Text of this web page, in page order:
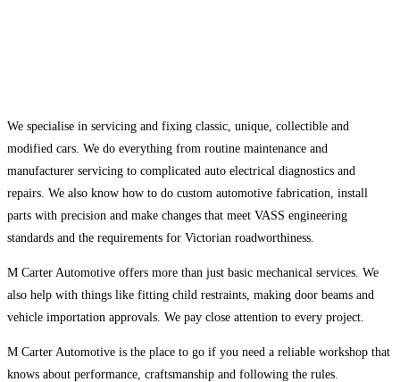
We specialise in servicing and fixing classic, unique, collectible and
modified cars. We do everything from routine maintenance and
manufacturer servicing to complicated auto electrical diagnostics and
repairs. We also know how to do custom automotive fabrication, install
parts with precision and make changes that meet VASS engineering
standards and the requirements for Victorian roadworthiness.
M Carter Automotive offers more than just basic mechanical services. We
also help with things like fitting child restraints, making door beams and
vehicle importation approvals. We pay close attention to every project.
M Carter Automotive is the place to go if you need a reliable workshop that
knows about performance, craftsmanship and following the rules.